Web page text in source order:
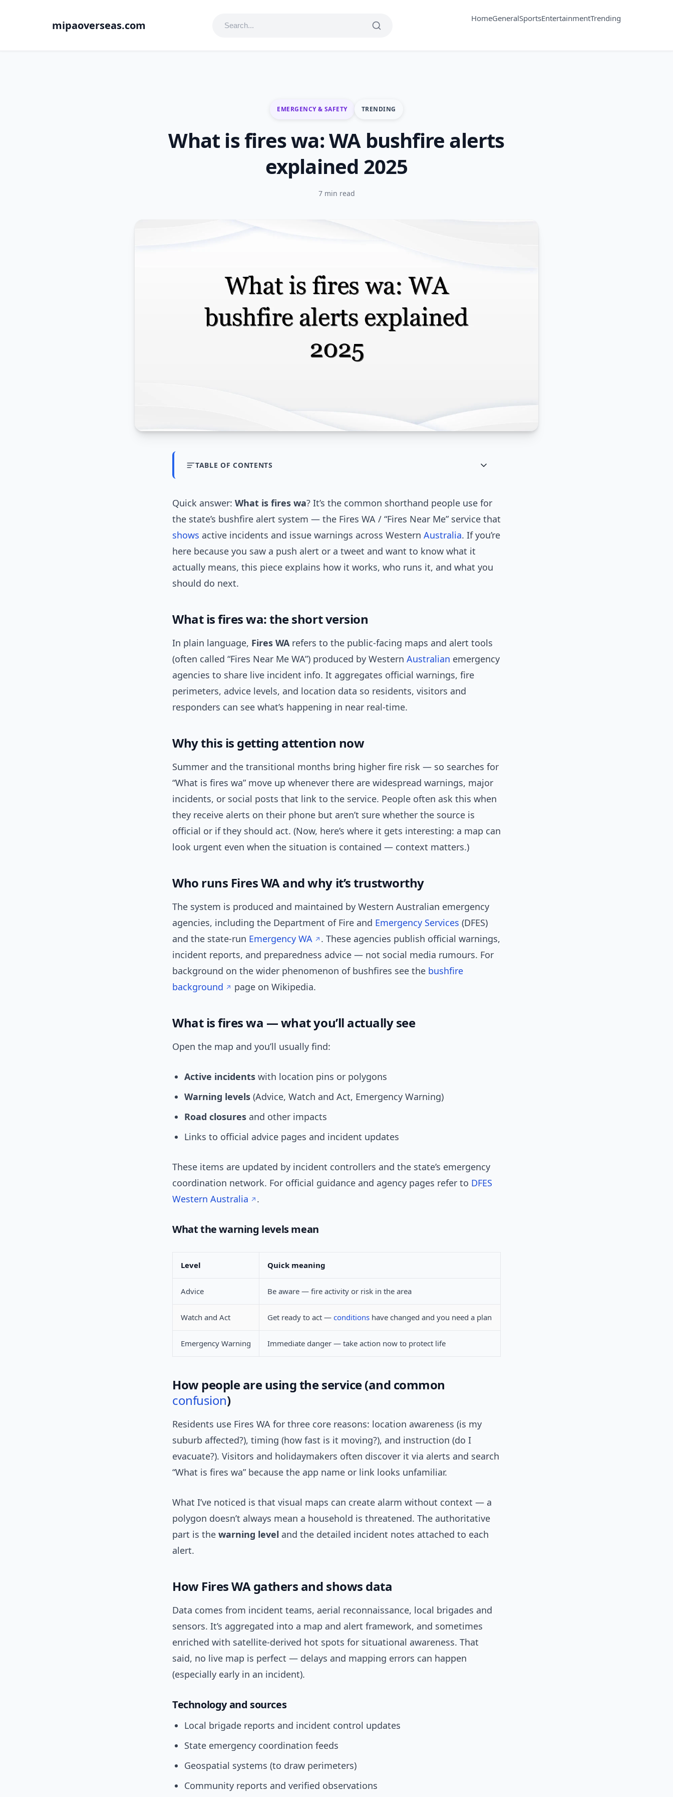
mipaoverseas.com
HomeGeneralSportsEntertainmentTrending
EMERGENCY & SAFETY TRENDING
What is fires wa: WA bushfire alerts
explained 2025
7 min read
TABLE OF CONTENTS
Quick answer: What is fires wa? It’s the common shorthand people use for
the state’s bushfire alert system — the Fires WA / “Fires Near Me” service that
shows active incidents and issue warnings across Western Australia. If you’re
here because you saw a push alert or a tweet and want to know what it
actually means, this piece explains how it works, who runs it, and what you
should do next.
What is fires wa: the short version
In plain language, Fires WArefers to the public-facing maps and alert tools
(often called “Fires Near Me WA”) produced by Western Australian emergency
agencies to share live incident info. It aggregates official warnings, fire
perimeters, advice levels, and location data so residents, visitors and
responders can see what’s happening in near real-time.
Why this is getting attention now
Summer and the transitional months bring higher fire risk — so searches for
“What is fires wa” move up whenever there are widespread warnings, major
incidents, or social posts that link to the service. People often ask this when
they receive alerts on their phone but aren’t sure whether the source is
official or if they should act. (Now, here’s where it gets interesting: a map can
look urgent even when the situation is contained — context matters.)
Who runs Fires WA and why it’s trustworthy
The system is produced and maintained by Western Australian emergency
agencies, including the Department of Fire and Emergency Services (DFES)
and the state-run Emergency WA
. These agencies publish official warnings,
incident reports, and preparedness advice — not social media rumours. For
background on the wider phenomenon of bushfires see the bushfire
background
page on Wikipedia.
What is fires wa — what you’ll actually see
Open the map and you’ll usually find:
Active incidents with location pins or polygons
Warning levels (Advice, Watch and Act, Emergency Warning)
Road closures and other impacts
Links to official advice pages and incident updates
These items are updated by incident controllers and the state’s emergency
coordination network. For official guidance and agency pages refer to DFES
Western Australia
.
What the warning levels mean
Level Quick meaning
Advice Be aware — fire activity or risk in the area
Watch and Act Get ready to act — conditions have changed and you need a plan
Emergency Warning Immediate danger — take action now to protect life
How people are using the service (and common
confusion)
Residents use Fires WA for three core reasons: location awareness (is my
suburb affected?), timing (how fast is it moving?), and instruction (do I
evacuate?). Visitors and holidaymakers often discover it via alerts and search
“What is fires wa” because the app name or link looks unfamiliar.
What I’ve noticed is that visual maps can create alarm without context — a
polygon doesn’t always mean a household is threatened. The authoritative
part is the warning level and the detailed incident notes attached to each
alert.
How Fires WA gathers and shows data
Data comes from incident teams, aerial reconnaissance, local brigades and
sensors. It’s aggregated into a map and alert framework, and sometimes
enriched with satellite-derived hot spots for situational awareness. That
said, no live map is perfect — delays and mapping errors can happen
(especially early in an incident).
Technology and sources
Local brigade reports and incident control updates
State emergency coordination feeds
Geospatial systems (to draw perimeters)
Community reports and verified observations